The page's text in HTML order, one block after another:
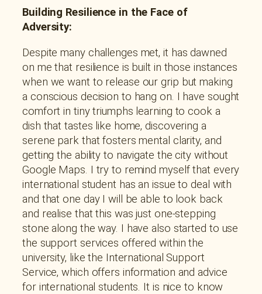
Building Resilience in the Face of
Adversity:
Despite many challenges met, it has dawned
on me that resilience is built in those instances
when we want to release our grip but making
a conscious decision to hang on. I have sought
comfort in tiny triumphs learning to cook a
dish that tastes like home, discovering a
serene park that fosters mental clarity, and
getting the ability to navigate the city without
Google Maps. I try to remind myself that every
international student has an issue to deal with
and that one day I will be able to look back
and realise that this was just one-stepping
stone along the way. I have also started to use
the support services offered within the
university, like the International Support
Service, which offers information and advice
for international students. It is nice to know